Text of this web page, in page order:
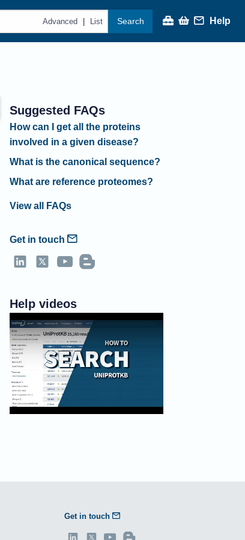
Advanced | List Search Help
Suggested FAQs
How can I get all the proteins
involved in a given disease?
What is the canonical sequence?
What are reference proteomes?
View all FAQs
Get in touch
Help videos
How to search UniProtKB
Get in touch